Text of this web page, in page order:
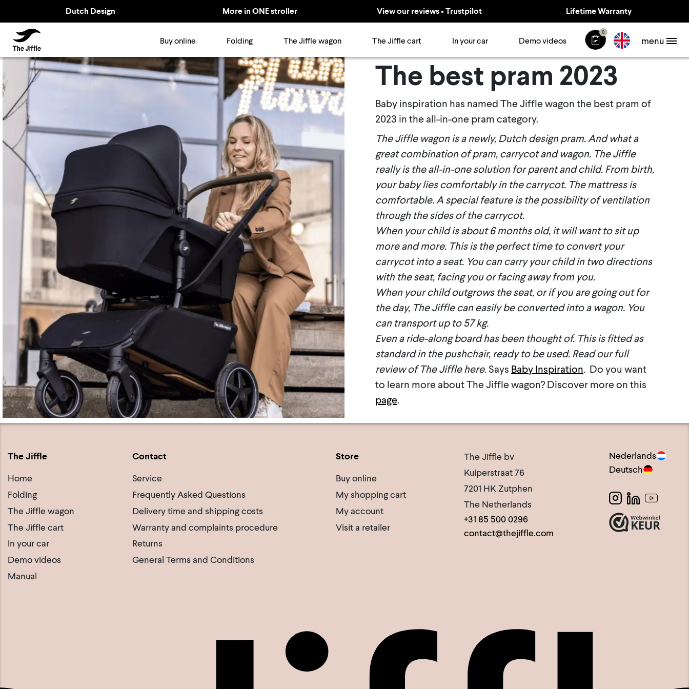
Dutch Design More in ONE stroller View our reviews • Trustpilot Lifetime Warranty
TheJiffle Buy online Folding The Jiffle wagon The Jiffle cart In your car Demo videos
0
menu
The best pram 2023
Baby inspiration has named The Jiffle wagon the best pram of
2023 in the all-in-one pram category.
The Jiffle wagon is a newly, Dutch designpram. And what a
great combination of pram, carrycot and wagon. The Jiffle
really is the all-in-one solution for parent and child. From birth,
your baby lies comfortably in the carrycot. The mattress is
comfortable. A special feature is the possibility of ventilation
through the sides of the carrycot.
When your child is about 6 months old, it will want to sit up
more and more. This is the perfect time to convert your
carrycot into a seat. You can carry your child in two directions
with the seat, facing you or facing away from you.
When your child outgrows the seat, or if you are going out for
the day, The Jiffle can easily be converted into a wagon. You
can transport up to 57 kg.
Even a ride-along board has been thought of. This is fitted as
standard in the pushchair, ready to be used. Read our full
review of The Jiffle here. Says Baby Inspiration. Do you want
to learn more about The Jiffle wagon? Discover more on this
page.
The Jiffle
Home
Folding
The Jiffle wagon
The Jiffle cart
In your car
Demo videos
Manual
Contact
Service
Frequently Asked Questions
Delivery time and shipping costs
Warranty and complaints procedure
Returns
General Terms and Conditions
Store
Buy online
My shopping cart
My account
Visit a retailer
The Jiffle bv
Kuiperstraat 76
7201 HK Zutphen
The Netherlands
+31 85 500 0296
contact@thejiffle.com
Nederlands
Deutsch